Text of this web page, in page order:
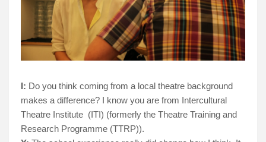
I: Do you think coming from a local theatre background
makes a difference? I know you are from Intercultural
Theatre Institute (ITI) (formerly the Theatre Training and
Research Programme (TTRP)).